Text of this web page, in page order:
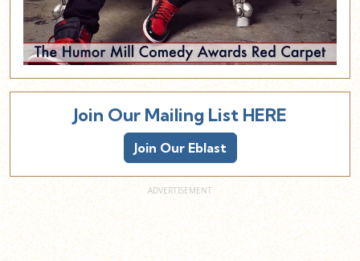
Join Our Mailing List HERE
Join Our Eblast